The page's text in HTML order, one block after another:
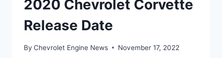
2020 Chevrolet Corvette
Release Date
By Chevrolet Engine News November 17, 2022